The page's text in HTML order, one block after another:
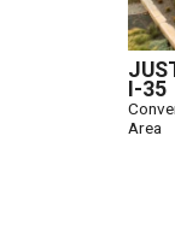
I-35
Area